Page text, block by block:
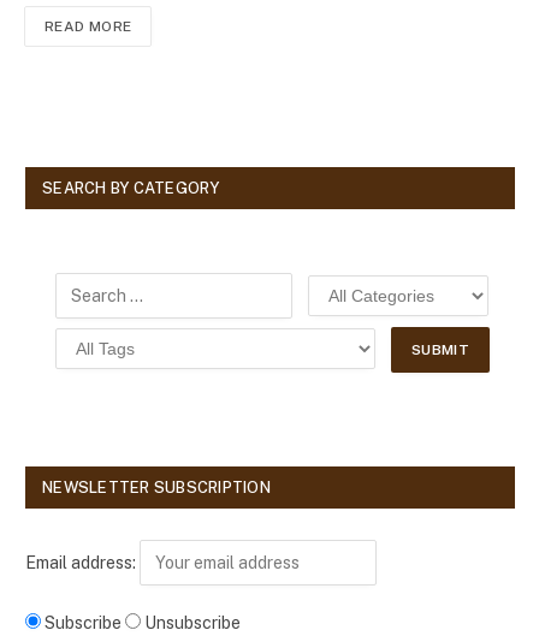
READ MORE
SEARCH BY CATEGORY
NEWSLETTER SUBSCRIPTION
Email address:
Subscribe Unsubscribe